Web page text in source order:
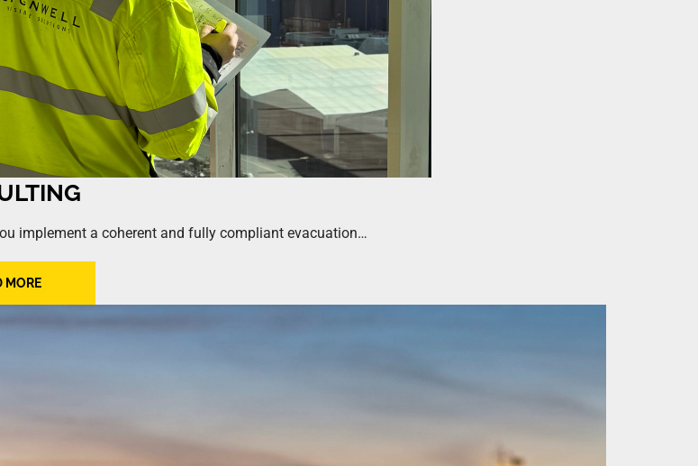
implement a coherent and fully compliant evacuation…
MORE